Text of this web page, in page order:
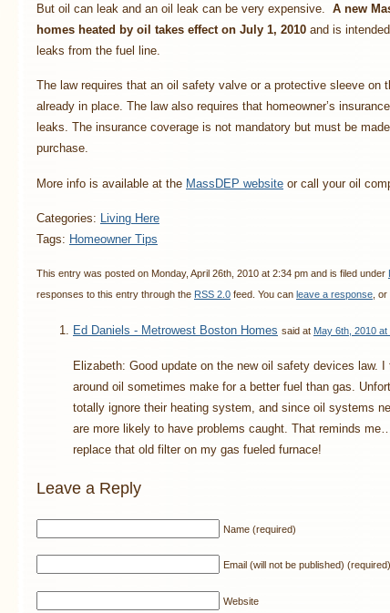
But oil can leak and an oil leak can be very expensive. A new
homes heated by oil takes effect on July 1, 2010 and is
leaks from the fuel line.
The law requires that an oil safety valve or a protective sleeve on
already in place. The law also requires that homeowner’s
leaks. The insurance coverage is not mandatory but must be
purchase.
More info is available at the MassDEP website or call your oil
Categories:
Living Here
Tags: Homeowner Tips
This entry was posted on Monday, April 26th, 2010 at 2:34 pm and is filed under
responses to this entry through the RSS 2.0 feed. You can leave a response , or
Ed Daniels - Metrowest Boston Homes said at May 6th, 2010 at
Elizabeth: Good update on the new oil safety devices law.
around oil sometimes make for a better fuel than gas.
totally ignore their heating system, and since oil systems
are more likely to have problems caught. That reminds
replace that old filter on my gas fueled furnace!
Leave a Reply
Name (required)
Email (will not be published) (required)
Website